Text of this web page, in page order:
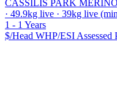
CASSILIS PARK
· 49.9kg live · 39kg live
1 - 1 Years
$/Head WHP/ESI Assessed